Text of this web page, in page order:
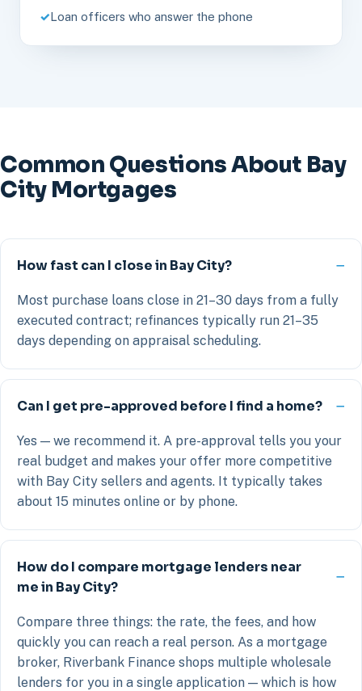
Loan officers who answer the phone
Common Questions About Bay
City Mortgages
How fast can I close in Bay City?
Most purchase loans close in 21–30 days from a fully
executed contract; refinances typically run 21–35
days depending on appraisal scheduling.
Can I get pre-approved before I find a home?
Yes — we recommend it. A pre-approval tells you your
real budget and makes your offer more competitive
with Bay City sellers and agents. It typically takes
about 15 minutes online or by phone.
How do I compare mortgage lenders near
me in Bay City?
Compare three things: the rate, the fees, and how
quickly you can reach a real person. As a mortgage
broker, Riverbank Finance shops multiple wholesale
lenders for you in a single application — which is how